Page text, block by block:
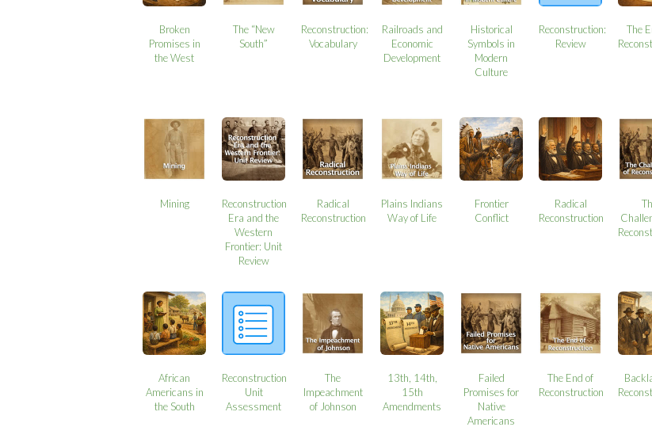
Broken
Promises in
the West
The “New
South”
Reconstruction:
Vocabulary
Railroads and
Economic
Development
Historical
Symbols in
Modern
Culture
Reconstruction:
Review
The
Mining
Reconstruction
Era and the
Western
Frontier: Unit
Review
Radical
Reconstruction
Plains Indians
Way of Life
Frontier
Conflict
Radical
Reconstruction
African
Americans in
the South
Reconstruction
Unit
Assessment
The
Impeachment
of Johnson
13th, 14th,
15th
Amendments
Failed
Promises for
Native
Americans
The End of
Reconstruction